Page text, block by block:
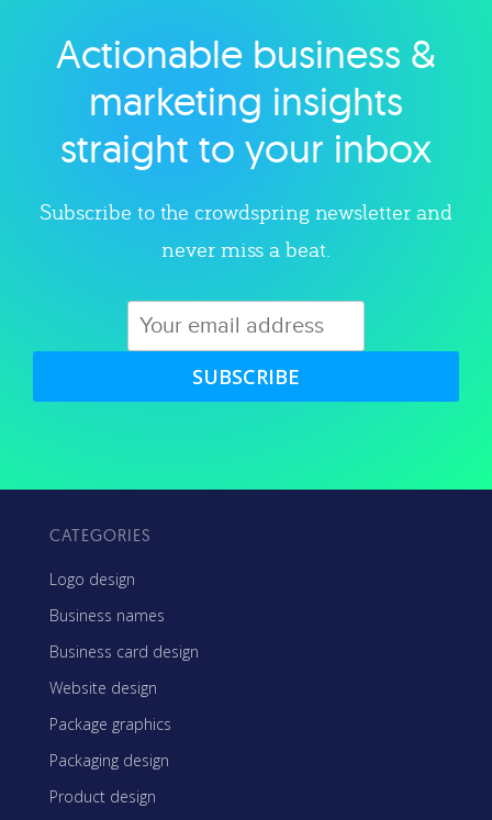
Explore category
Actionable business &
marketing insights
straight to your inbox
Subscribe to the crowdspring newsletter and
never miss a beat.
SUBSCRIBE
CATEGORIES
Logo design
Business names
Business card design
Website design
Package graphics
Packaging design
Product design